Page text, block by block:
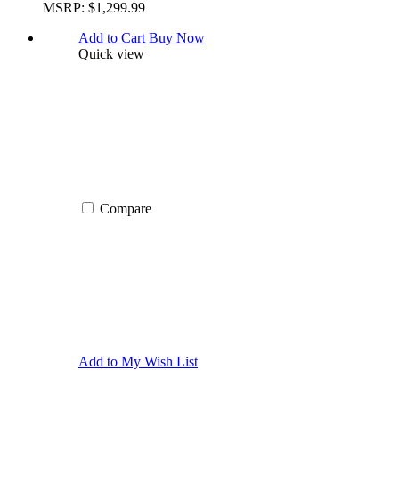
MSRP: $1,299.99
Add to Cart Buy Now
Quick view
Compare
Add to My Wish List